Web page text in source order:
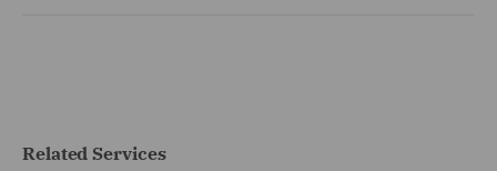
Related Services